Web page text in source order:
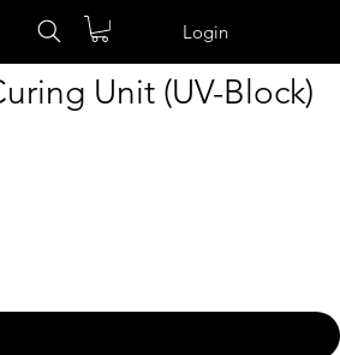
Login
Unit (UV-Block)